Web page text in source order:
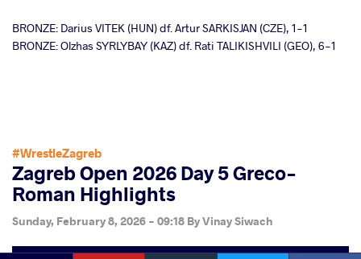
BRONZE: Darius VITEK (HUN) df. Artur SARKISJAN (CZE), 1-1
BRONZE: Olzhas SYRLYBAY (KAZ) df. Rati TALIKISHVILI (GEO), 6-1
#WrestleZagreb
Zagreb Open 2026 Day 5 Greco-
Roman Highlights
Sunday, February 8, 2026 - 09:18 ByVinay Siwach